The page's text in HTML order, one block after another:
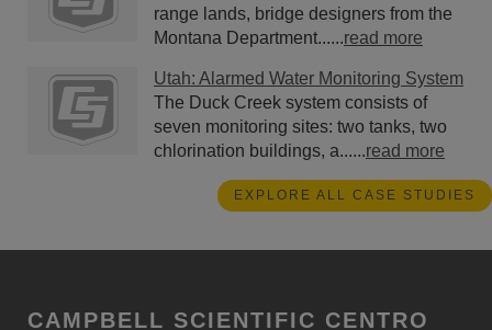
range lands, bridge designers from the
Montana Department......read more
Utah: Alarmed Water Monitoring System
The Duck Creek system consists of
seven monitoring sites: two tanks, two
chlorination buildings, a......read more
EXPLORE ALL CASE STUDIES
CAMPBELL SCIENTIFIC CENTRO